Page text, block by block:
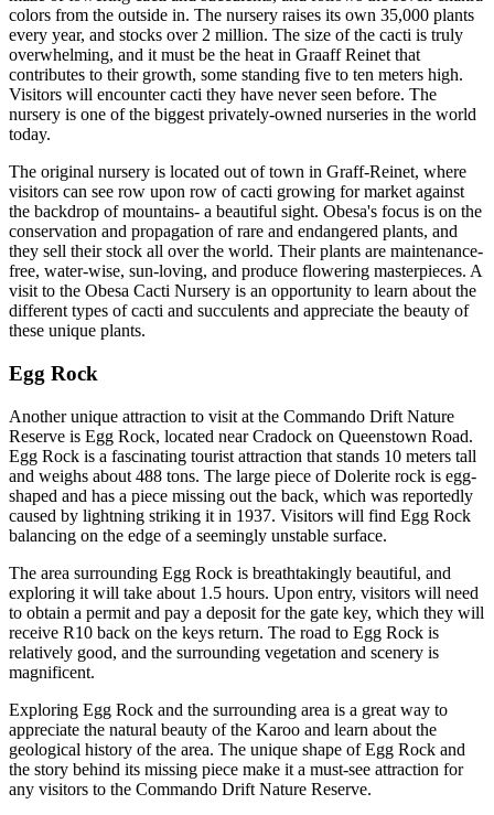
colors from the outside in. The nursery raises its own 35,000 plants
every year, and stocks over 2 million. The size of the cacti is truly
overwhelming, and it must be the heat in Graaff Reinet that
contributes to their growth, some standing five to ten meters high.
Visitors will encounter cacti they have never seen before. The
nursery is one of the biggest privately-owned nurseries in the world
today.
The original nursery is located out of town in Graff-Reinet, where
visitors can see row upon row of cacti growing for market against
the backdrop of mountains- a beautiful sight. Obesa's focus is on the
conservation and propagation of rare and endangered plants, and
they sell their stock all over the world. Their plants are maintenance-
free, water-wise, sun-loving, and produce flowering masterpieces. A
visit to the Obesa Cacti Nursery is an opportunity to learn about the
different types of cacti and succulents and appreciate the beauty of
these unique plants.
Egg Rock
Another unique attraction to visit at the Commando Drift Nature
Reserve is Egg Rock, located near Cradock on Queenstown Road.
Egg Rock is a fascinating tourist attraction that stands 10 meters tall
and weighs about 488 tons. The large piece of Dolerite rock is egg-
shaped and has a piece missing out the back, which was reportedly
caused by lightning striking it in 1937. Visitors will find Egg Rock
balancing on the edge of a seemingly unstable surface.
The area surrounding Egg Rock is breathtakingly beautiful, and
exploring it will take about 1.5 hours. Upon entry, visitors will need
to obtain a permit and pay a deposit for the gate key, which they will
receive R10 back on the keys return. The road to Egg Rock is
relatively good, and the surrounding vegetation and scenery is
magnificent.
Exploring Egg Rock and the surrounding area is a great way to
appreciate the natural beauty of the Karoo and learn about the
geological history of the area. The unique shape of Egg Rock and
the story behind its missing piece make it a must-see attraction for
any visitors to the Commando Drift Nature Reserve.